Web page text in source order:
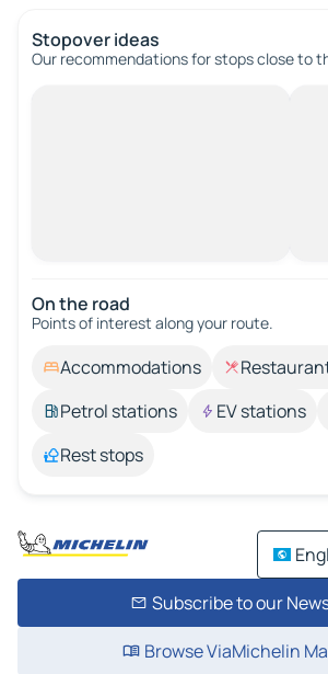
Stopover ideas
Our recommendations for stops close to
On the road
Points of interest along your route.
Accommodations
Petrol stations
EV stations
Rest stops
Subscribe to our
Browse ViaMichelin